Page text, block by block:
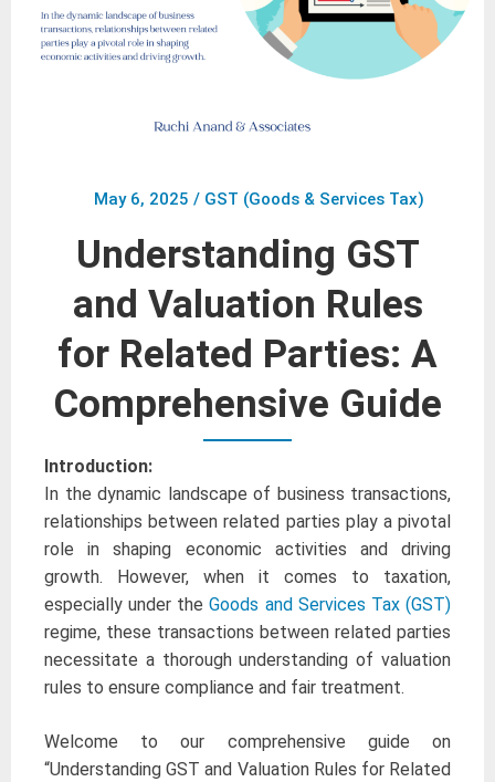
May 6, 2025 / GST (Goods & Services Tax)
Understanding GST
and Valuation Rules
for Related Parties: A
Comprehensive Guide
Introduction:
In the dynamic landscape of business transactions,
relationships between related parties play a pivotal
role in shaping economic activities and driving
growth. However, when it comes to taxation,
especially under theGoods and Services Tax (GST)
regime, these transactions between related parties
necessitate a thorough understanding of valuation
rules to ensure compliance and fair treatment.
Welcome to our comprehensive guide on
“Understanding GST and Valuation Rules for Related